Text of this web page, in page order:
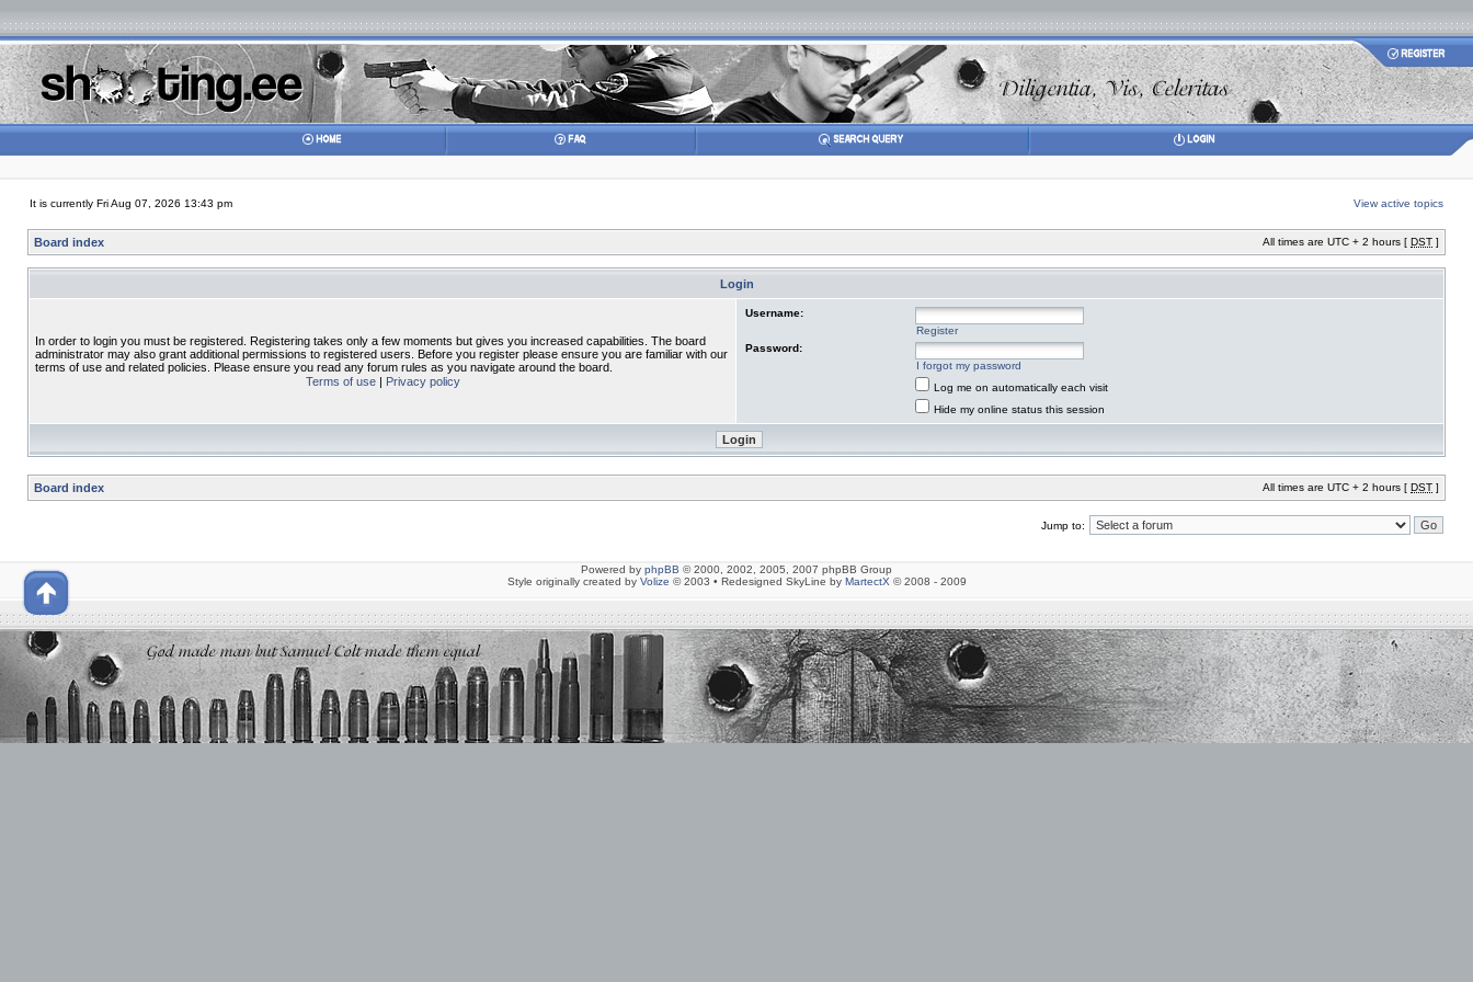
It is currently Fri Aug 07, 2026 13:43 pm View active topics
Board index All times are UTC + 2 hours [ DST ]
Login
In order to login you must be registered. Registering takes only a few moments but gives you increased capabilities. The board
administrator may also grant additional permissions to registered users. Before you register please ensure you are familiar with our
terms of use and related policies. Please ensure you read any forum rules as you navigate around the board.
Terms of use| Privacy policy
Username:
Register
Password:
I forgot my password
Log me on automatically each visit
Hide my online status this session
Board index All times are UTC + 2 hours [ DST ]
Jump to:
Powered by phpBB © 2000, 2002, 2005, 2007 phpBB Group
Style originally created by Volize © 2003 • Redesigned SkyLine by MartectX © 2008 - 2009